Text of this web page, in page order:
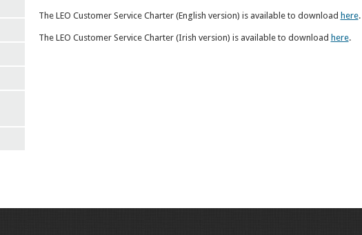
The LEO Customer Service Charter (English version) is available to download here.
The LEO Customer Service Charter (Irish version) is available to download here.